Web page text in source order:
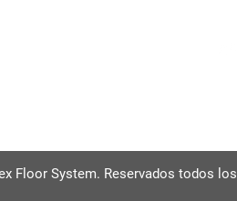
Floor System. Reservados todos los